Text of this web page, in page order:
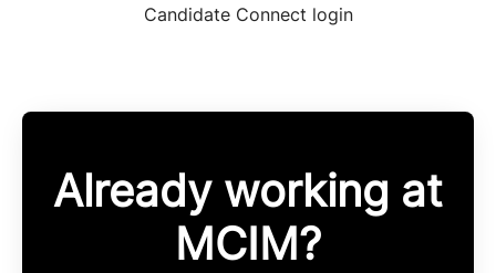
Candidate Connect login
Already working at
MCIM?